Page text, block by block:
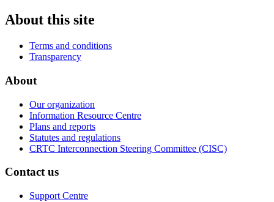
About this site
Terms and conditions
Transparency
About
Our organization
Information Resource Centre
Plans and reports
Statutes and regulations
CRTC Interconnection Steering Committee (CISC)
Contact us
Support Centre